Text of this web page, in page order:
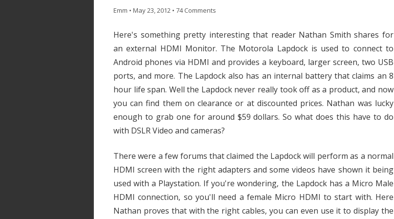
Emm • May 23, 2012 • 74 Comments
Here's something pretty interesting that reader Nathan Smith shares for
an external HDMI Monitor. The Motorola Lapdock is used to connect to
Android phones via HDMI and provides a keyboard, larger screen, two USB
ports, and more. The Lapdock also has an internal battery that claims an 8
hour life span. Well the Lapdock never really took off as a product, and now
you can find them on clearance or at discounted prices. Nathan was lucky
enough to grab one for around $59 dollars. So what does this have to do
with DSLR Video and cameras?
There were a few forums that claimed the Lapdock will perform as a normal
HDMI screen with the right adapters and some videos have shown it being
used with a Playstation. If you're wondering, the Lapdock has a Micro Male
HDMI connection, so you'll need a female Micro HDMI to start with. Here
Nathan proves that with the right cables, you can even use it to display the